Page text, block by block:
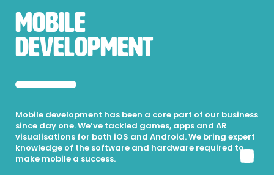
Mobile
Development
Mobile development has been a core part of our business
since day one. We’ve tackled games, apps and AR
visualisations for both iOS and Android. We bring expert
knowledge of the software and hardware required to
make mobile a success.